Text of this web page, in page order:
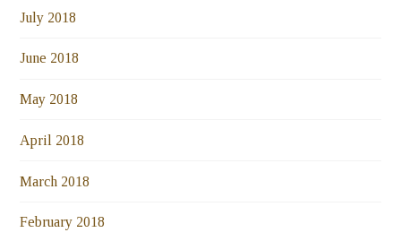
July 2018
June 2018
May 2018
April 2018
March 2018
February 2018